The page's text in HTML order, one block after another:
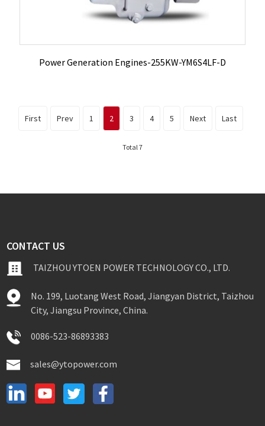
Power Generation Engines-255KW-YM6S4LF-D
First Prev 1 2 3 4 5 Next Last
Total 7
CONTACT US
TAIZHOU YTOEN POWER TECHNOLOGY CO., LTD.
No. 199, Luotang West Road, Jiangyan District, Taizhou
City, Jiangsu Province, China.
0086-523-86893383
sales@ytopower.com